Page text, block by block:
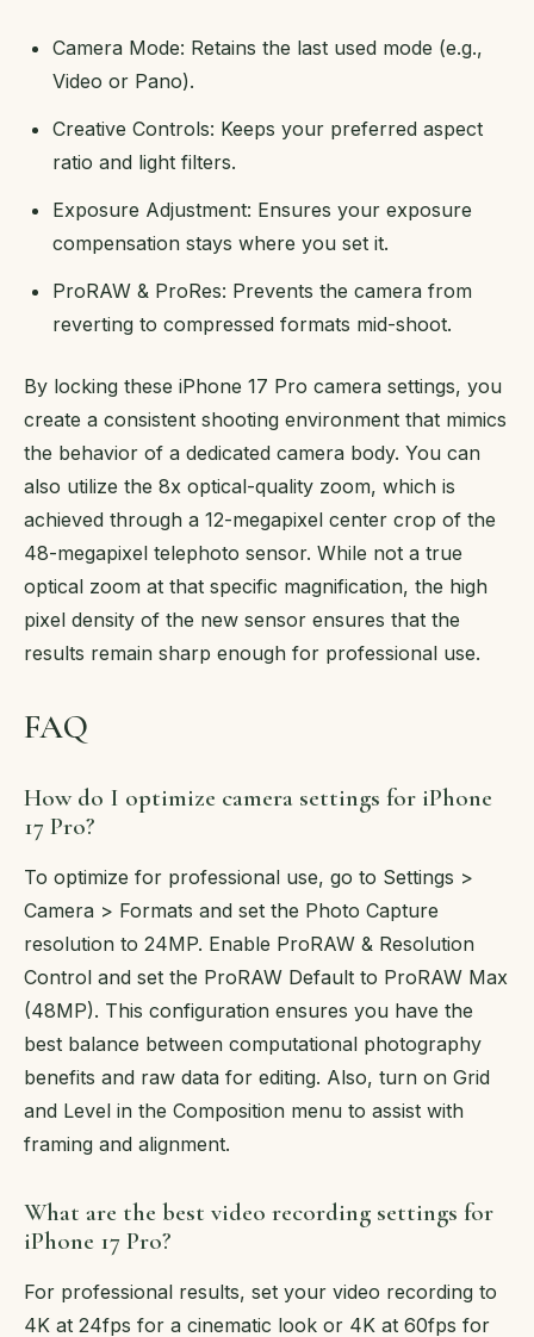
Camera Mode: Retains the last used mode (e.g.,
Video or Pano).
Creative Controls: Keeps your preferred aspect
ratio and light filters.
Exposure Adjustment: Ensures your exposure
compensation stays where you set it.
ProRAW & ProRes: Prevents the camera from
reverting to compressed formats mid-shoot.
By locking these iPhone 17 Pro camera settings, you
create a consistent shooting environment that mimics
the behavior of a dedicated camera body. You can
also utilize the 8x optical-quality zoom, which is
achieved through a 12-megapixel center crop of the
48-megapixel telephoto sensor. While not a true
optical zoom at that specific magnification, the high
pixel density of the new sensor ensures that the
results remain sharp enough for professional use.
FAQ
How do I optimize camera settings for iPhone
17 Pro?
To optimize for professional use, go to Settings >
Camera > Formats and set the Photo Capture
resolution to 24MP. Enable ProRAW & Resolution
Control and set the ProRAW Default to ProRAW Max
(48MP). This configuration ensures you have the
best balance between computational photography
benefits and raw data for editing. Also, turn on Grid
and Level in the Composition menu to assist with
framing and alignment.
What are the best video recording settings for
iPhone 17 Pro?
For professional results, set your video recording to
4K at 24fps for a cinematic look or 4K at 60fps for